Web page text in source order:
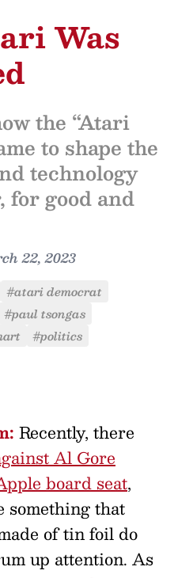
Was
the “Atari
to shape the
technology
for good and
22, 2023
#atari democrat
#paul tsongas
#politics
Recently, there
Al Gore
board seat,
something that
of tin foil do
up attention. As